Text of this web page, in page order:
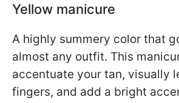
Yellow manicure
A highly summery color that
almost any outfit. This
accentuate your tan, visually
fingers, and add a bright